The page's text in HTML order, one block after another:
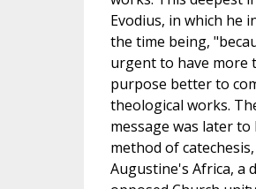
Evodius, in which he
the time being,
urgent to have more
purpose better to
theological works.
message was later
method of
Augustine's Africa, a